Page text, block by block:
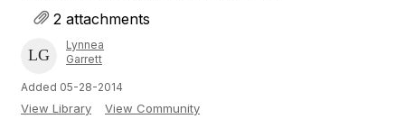
2 attachments
Lynnea
Garrett
Added 05-28-2014
View Library View Community